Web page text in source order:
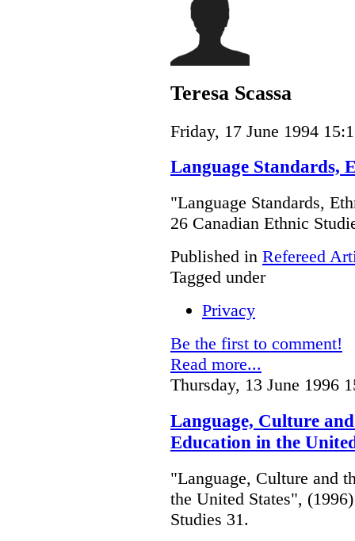
Teresa Scassa
Friday, 17 June 1994
Language Standards,
"Language Standards,
26 Canadian Ethnic
Published in Refereed
Tagged under
Privacy
Be the first to comment!
Read more...
Thursday, 13 June 1996
Language, Culture
Education in the
"Language, Culture and
the United States",
Studies 31.